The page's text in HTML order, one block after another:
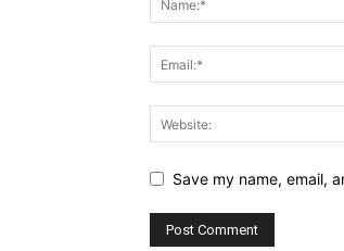
Save my name, email,